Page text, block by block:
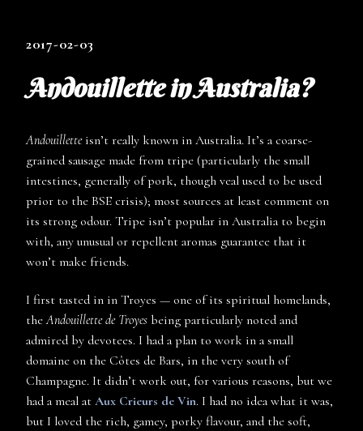
2017-02-03
Andouillette in Australia?
Andouilletteisn’t really known in Australia. It’s a coarse-
grained sausage made from tripe (particularly the small
intestines, generally of pork, though veal used to be used
prior to the BSE crisis); most sources at least comment on
its strong odour. Tripe isn’t popular in Australia to begin
with, any unusual or repellent aromas guarantee that it
won’t make friends.
I first tasted in in Troyes — one of its spiritual homelands,
theAndouillette de Troyes being particularly noted and
admired by devotees. I had a plan to work in a small
domaine on the Côtes de Bars, in the very south of
Champagne. It didn’t work out, for various reasons, but we
had a meal at Aux Crieurs de Vin. I had no idea what it was,
but I loved the rich, gamey, porky flavour, and the soft,